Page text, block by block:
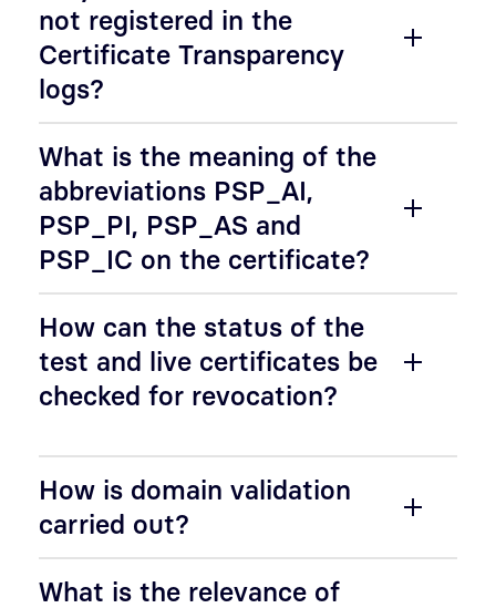
not registered in the
Certificate Transparency
logs?
What is the meaning of the
abbreviations PSP_AI,
PSP_PI, PSP_AS and
PSP_IC on the certificate?
How can the status of the
test and live certificates be
checked for revocation?
How is domain validation
carried out?
What is the relevance of